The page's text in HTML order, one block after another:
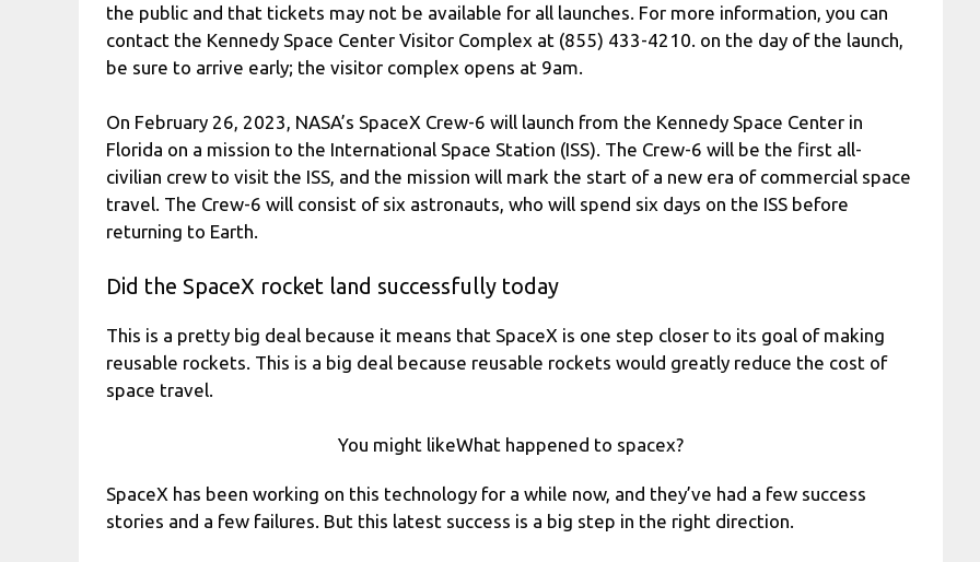
the public and that tickets may not be available for all launches. For more information, you can
contact the Kennedy Space Center Visitor Complex at (855) 433-4210. on the day of the launch,
be sure to arrive early; the visitor complex opens at 9am.
On February 26, 2023, NASA’s SpaceX Crew-6 will launch from the Kennedy Space Center in
Florida on a mission to the International Space Station (ISS). The Crew-6 will be the first all-
civilian crew to visit the ISS, and the mission will mark the start of a new era of commercial space
travel. The Crew-6 will consist of six astronauts, who will spend six days on the ISS before
returning to Earth.
Did the SpaceX rocket land successfully today
This is a pretty big deal because it means that SpaceX is one step closer to its goal of making
reusable rockets. This is a big deal because reusable rockets would greatly reduce the cost of
space travel.
You might likeWhat happened to spacex?
SpaceX has been working on this technology for a while now, and they’ve had a few success
stories and a few failures. But this latest success is a big step in the right direction.